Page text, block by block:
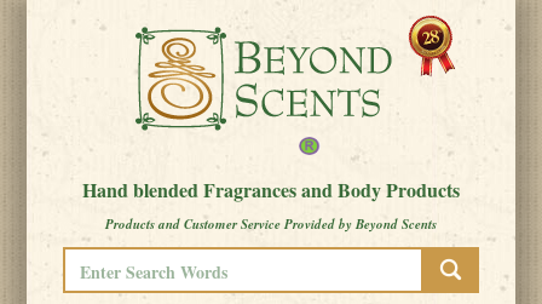
Hand blended Fragrances and Body Products
Products and Customer Service Provided by Beyond Scents